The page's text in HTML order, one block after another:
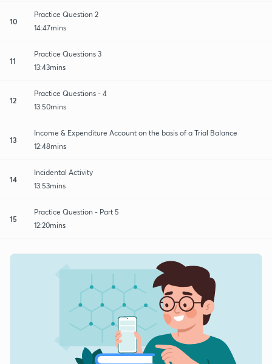
10
Practice Question 2
14:47mins
11
Practice Questions 3
13:43mins
12
Practice Questions - 4
13:50mins
13
Income & Expenditure Account on the basis of a Trial Balance
12:48mins
14
Incidental Activity
13:53mins
15
Practice Question - Part 5
12:20mins